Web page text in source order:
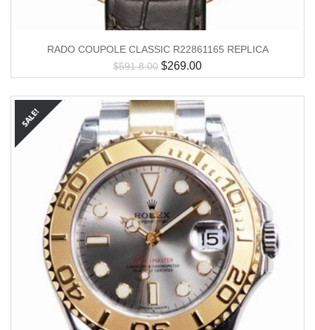
RADO COUPOLE CLASSIC R22861165 REPLICA
$591.8.00 $269.00